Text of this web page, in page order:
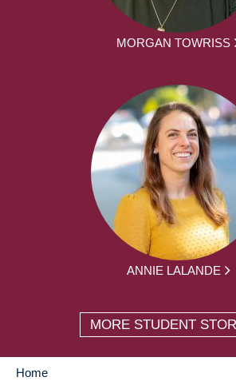
MORGAN TOWRISS
ANNIE LALANDE
MORE STUDENT
Home